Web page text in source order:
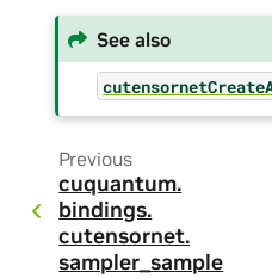
See also
Previous
cuquantum.
bindings.
cutensornet.
sampler_sample